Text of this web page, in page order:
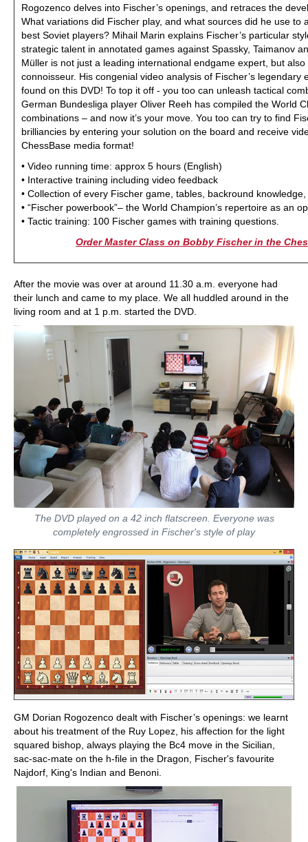
Rogozenco delves into Fischer’s openings, and retraces the
What variations did Fischer play, and what sources did he use to
best Soviet players? Mihail Marin explains Fischer’s particular
strategic talent in annotated games against Spassky, Taimanov
Müller is not just a leading international endgame expert, but
connoisseur. His congenial video analysis of Fischer’s legendary
found on this DVD! To top it off - you too can unleash tactical
German Bundesliga player Oliver Reeh has compiled the World
combinations – and now it’s your move. You too can try to find
brilliancies by entering your solution on the board and receive
ChessBase media format!
• Video running time: approx 5 hours (English)
• Interactive training including video feedback
• Collection of every Fischer game, tables, backround
• “Fischer powerbook”– the World Champion’s repertoire as an
• Tactic training: 100 Fischer games with training questions.
Order Master Class on Bobby Fischer in the
After the movie was over at around 11.30 a.m. everyone had
their lunch and came to my place. We all huddled around in the
living room and at 1 p.m. started the DVD.
The DVD played on a 42 inch flatscreen. Everyone was
completely engrossed in Fischer's style of play
GM Dorian Rogozenco dealt with Fischer’s openings: we learnt
about his treatment of the Ruy Lopez, his affection for the light
squared bishop, always playing the Bc4 move in the Sicilian,
sac-sac-mate on the h-file in the Dragon, Fischer's favourite
Najdorf, King's Indian and Benoni.